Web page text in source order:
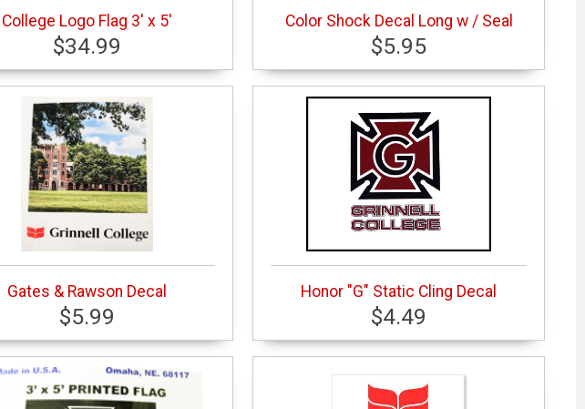
College Logo Flag 3' x 5'
$34.99
Color Shock Decal Long w / Seal
$5.95
Gates & Rawson Decal
$5.99
Honor "G" Static Cling Decal
$4.49